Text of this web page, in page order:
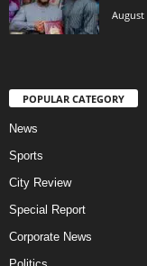
August
POPULAR CATEGORY
News
Sports
City Review
Special Report
Corporate News